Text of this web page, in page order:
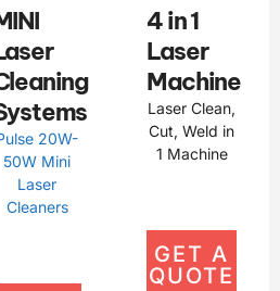
20W-
50W Mini
Laser
Cleaners
4 in 1
Laser
Machine
Laser Clean,
Cut, Weld in
1 Machine
GET A
QUOTE